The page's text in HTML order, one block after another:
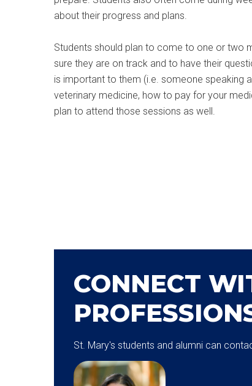
about their progress and plans.
Students should plan to come to one or two
sure they are on track and to have their
is important to them (i.e. someone speaking
veterinary medicine, how to pay for your
plan to attend those sessions as well.
CONNECT
St. Mary's students and alumni can